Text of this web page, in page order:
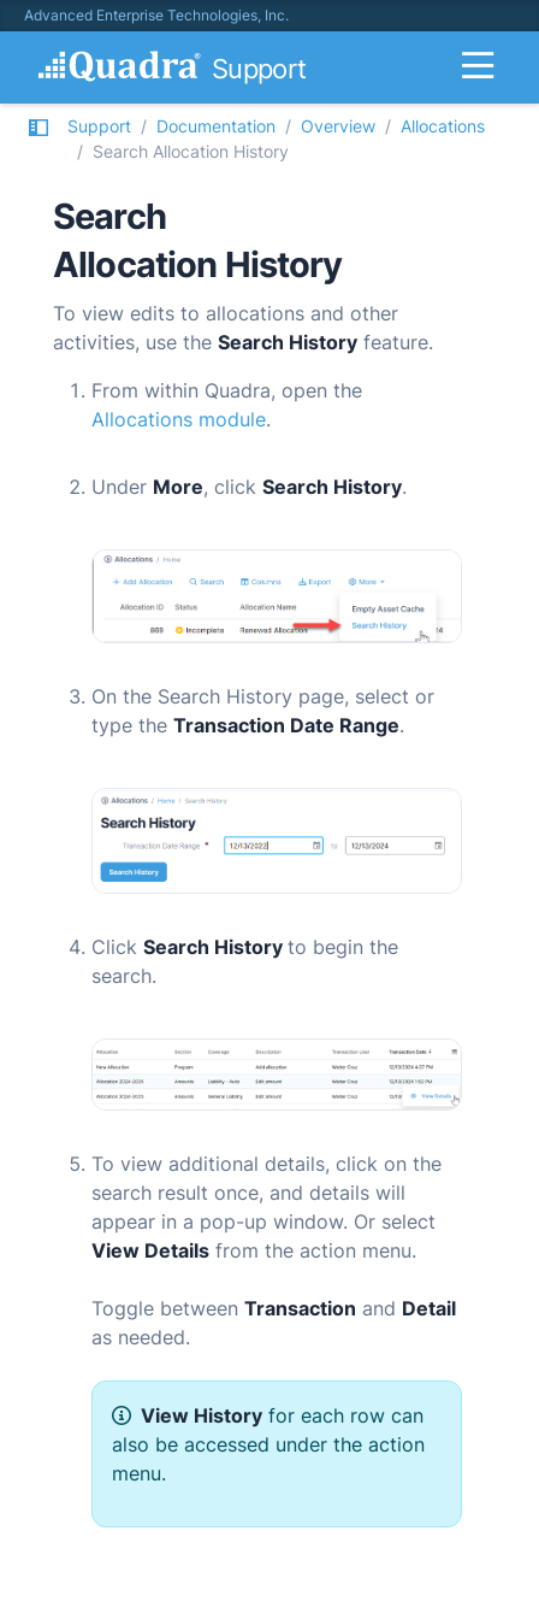
Advanced Enterprise Technologies, Inc.
Support
Support Documentation Overview
Allocations
Search Allocation History
Search
Allocation History
To view edits to allocations and other
activities, use the Search History feature.
From within Quadra, open the
Allocations module.
Under More, click Search History.
On the Search History page, select or
type the Transaction Date Range.
Click Search History to begin the
search.
To view additional details, click on the
search result once, and details will
appear in a pop-up window. Or select
View Details from the action menu.
Toggle between Transaction and Detail
as needed.
View History for each row can
also be accessed under the action
menu.